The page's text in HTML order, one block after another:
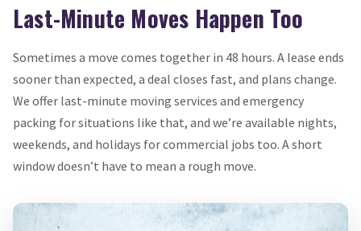
Last-Minute Moves Happen Too
Sometimes a move comes together in 48 hours. A lease ends
sooner than expected, a deal closes fast, and plans change.
We offer last-minute moving services and emergency
packing for situations like that, and we’re available nights,
weekends, and holidays for commercial jobs too. A short
window doesn’t have to mean a rough move.